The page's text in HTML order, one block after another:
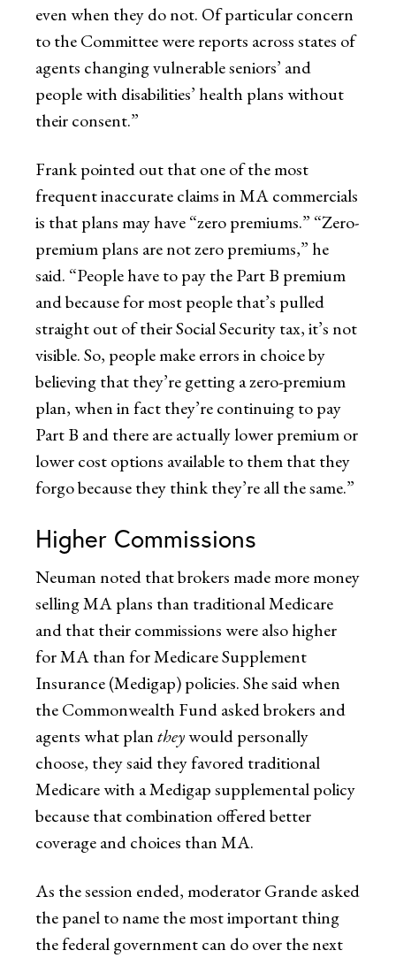
even when they do not. Of particular concern
to the Committee were reports across states of
agents changing vulnerable seniors’ and
people with disabilities’ health plans without
their consent.”
Frank pointed out that one of the most
frequent inaccurate claims in MA commercials
is that plans may have “zero premiums.” “Zero-
premium plans are not zero premiums,” he
said. “People have to pay the Part B premium
and because for most people that’s pulled
straight out of their Social Security tax, it’s not
visible. So, people make errors in choice by
believing that they’re getting a zero-premium
plan, when in fact they’re continuing to pay
Part B and there are actually lower premium or
lower cost options available to them that they
forgo because they think they’re all the same.”
Higher Commissions
Neuman noted that brokers made more money
selling MA plans than traditional Medicare
and that their commissions were also higher
for MA than for Medicare Supplement
Insurance (Medigap) policies. She said when
the Commonwealth Fund asked brokers and
agents what plantheywould personally
choose, they said they favored traditional
Medicare with a Medigap supplemental policy
because that combination offered better
coverage and choices than MA.
As the session ended, moderator Grande asked
the panel to name the most important thing
the federal government can do over the next